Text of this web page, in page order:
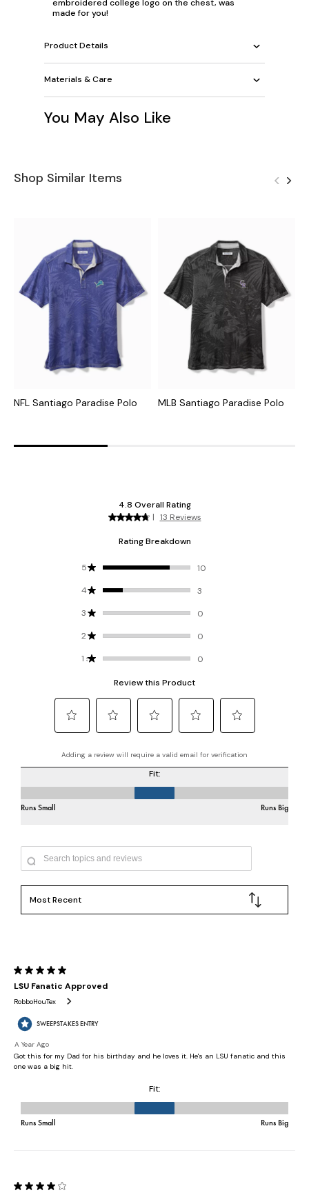
embroidered college logo on the chest, was
made for you!
Product Details
Materials & Care
You May Also Like
Shop Similar Items
NFL Santiago Paradise Polo MLB Santiago Paradise Polo